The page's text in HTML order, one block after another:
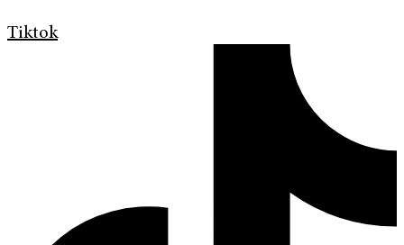
Tiktok